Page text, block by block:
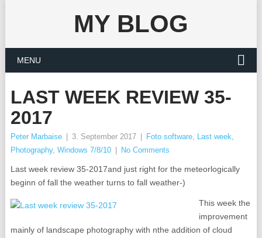
MY BLOG
MENU
LAST WEEK REVIEW 35-
2017
Peter Marbaise 3. September 2017 Foto software, Last week,
Photography, Windows 7/8/10 No Comments
Last week review 35-2017and just right for the meteorlogically
beginn of fall the weather turns to fall weather-)
This week the
improvement
mainly of landscape photography with nthe addition of cloud